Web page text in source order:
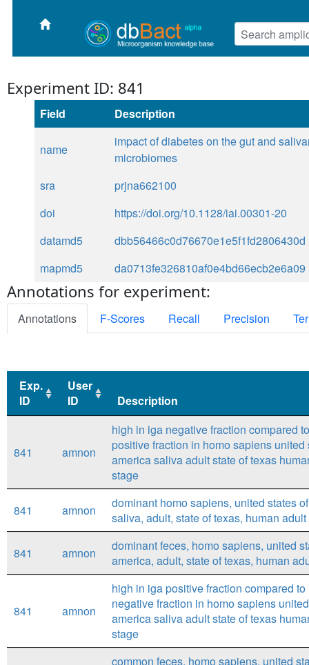
Experiment ID: 841
Field Description
name
impact of diabetes on the gut and
microbiomes
sra
prjna662100
doi
https://doi.org/10.1128/iai.00301-20
datamd5
dbb56466c0d76670e1e5f1fd2806430d
mapmd5
da0713fe326810af0e4bd66ecb2e6a09
Annotations for experiment:
Annotations F-Scores Recall Precision
Exp.
ID
User
ID
Description
Description
841
amnon
high in iga negative fraction compared
positive fraction in homo sapiens united
america saliva adult state of texas
stage
841 amnon
dominant homo sapiens, united states
saliva, adult, state of texas, human
841 amnon
dominant feces, homo sapiens, united
america, adult, state of texas, human
841 amnon
high in iga positive fraction compared to
negative fraction in homo sapiens
america saliva adult state of texas
stage
common feces, homo sapiens, united